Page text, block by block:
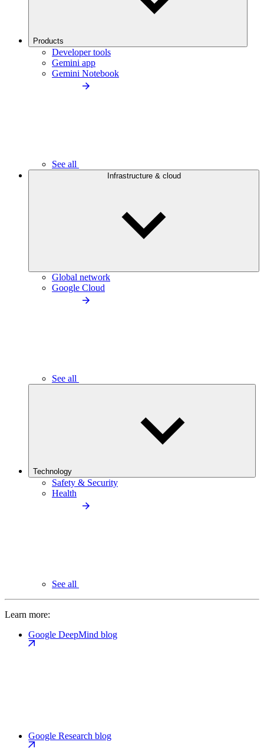
Products
Developer tools
Gemini app
Gemini Notebook
See all
Infrastructure & cloud
Global network
Google Cloud
See all
Technology
Safety & Security
Health
See all
Learn more:
Google DeepMind blog
Google Research blog